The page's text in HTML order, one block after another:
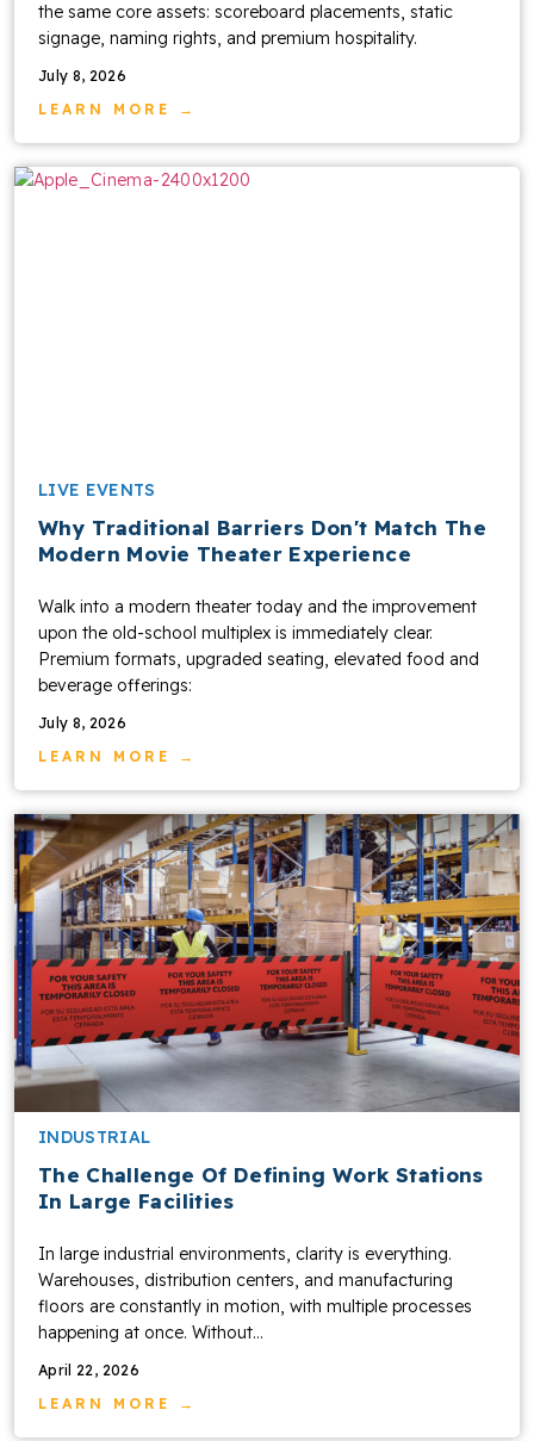
the same core assets: scoreboard placements, static
signage, naming rights, and premium hospitality.
July 8, 2026
LEARN MORE →
LIVE EVENTS
Why Traditional Barriers Don't Match The
Modern Movie Theater Experience
Walk into a modern theater today and the improvement
upon the old-school multiplex is immediately clear.
Premium formats, upgraded seating, elevated food and
beverage offerings:
July 8, 2026
LEARN MORE →
INDUSTRIAL
The Challenge Of Defining Work Stations
In Large Facilities
In large industrial environments, clarity is everything.
Warehouses, distribution centers, and manufacturing
floors are constantly in motion, with multiple processes
happening at once. Without...
April 22, 2026
LEARN MORE →